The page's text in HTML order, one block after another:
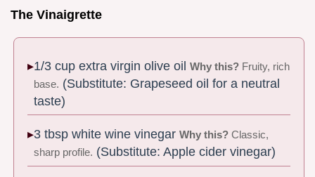
The Vinaigrette
1/3 cup extra virgin olive oilWhy this? Fruity, rich
base. (Substitute: Grapeseed oil for a neutral
taste)
3 tbsp white wine vinegarWhy this? Classic,
sharp profile. (Substitute: Apple cider vinegar)